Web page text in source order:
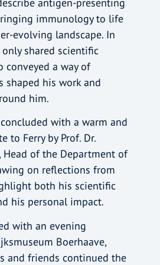
immunology to life
evolving landscape. In
shared scientific
conveyed a way of
shaped his work and
him.
with a warm and
to Ferry by Prof. Dr.
Head of the Department of
on reflections from
both his scientific
his personal impact.
with an evening
Boerhaave,
and friends continued the